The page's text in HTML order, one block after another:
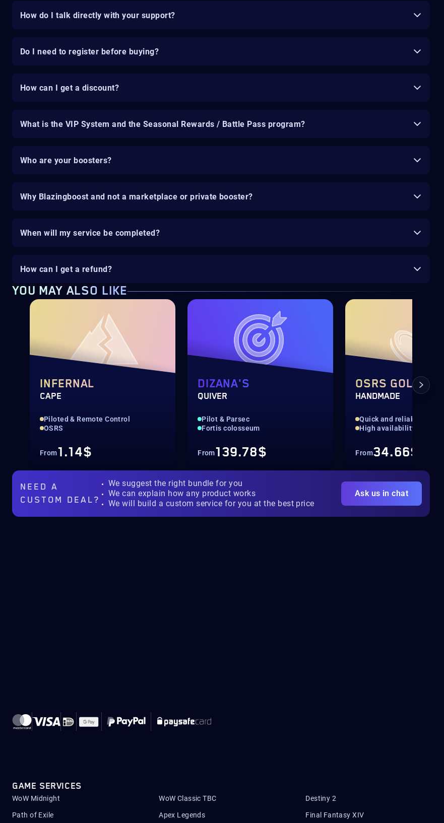
How do I talk directly with your support?
Do I need to register before buying?
How can I get a discount?
What is the VIP System and the Seasonal Rewards / Battle Pass program?
Who are your boosters?
Why Blazingboost and not a marketplace or private booster?
When will my service be completed?
How can I get a refund?
YOU MAY ALSO LIKE
INFERNAL
CAPE
Piloted & Remote Control
OSRS
From1.14$
DIZANA'S
QUIVER
Pilot & Parsec
Fortis colosseum
From139.78$
OSRS GOLD
HANDMADE
Quick and reliable
High availability
From34.66$
NEED A
CUSTOM DEAL?
We suggest the right bundle for you
We can explain how any product works
We will build a custom service for you at the best price
Ask us in chat
GAME SERVICES
WoW Midnight WoW Classic TBC Destiny 2
Path of Exile Apex Legends Final Fantasy XIV